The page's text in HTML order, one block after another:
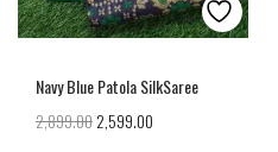
Navy Blue Patola SilkSaree
2,899.002,599.00